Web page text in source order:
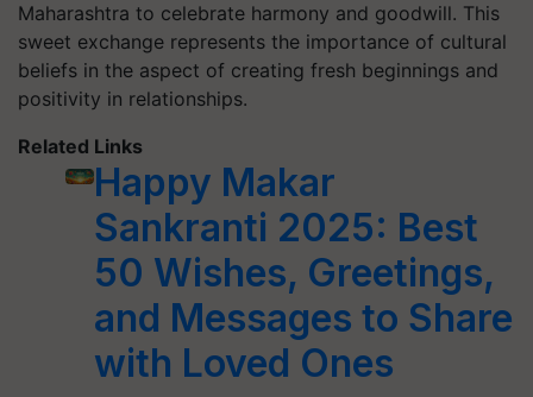
Maharashtra to celebrate harmony and goodwill. This
sweet exchange represents the importance of cultural
beliefs in the aspect of creating fresh beginnings and
positivity in relationships.
Related Links
Happy Makar
Sankranti 2025: Best
50 Wishes, Greetings,
and Messages to Share
with Loved Ones